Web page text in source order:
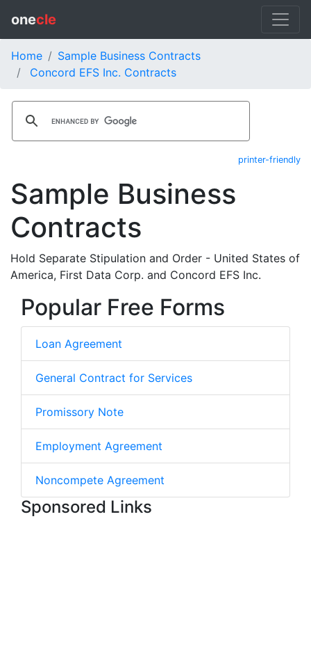
onecle
Home
Sample Business Contracts
Concord EFS Inc. Contracts
printer-friendly
Sample Business
Contracts
Hold Separate Stipulation and Order - United States of
America, First Data Corp. and Concord EFS Inc.
Popular Free Forms
Loan Agreement
General Contract for Services
Promissory Note
Employment Agreement
Noncompete Agreement
Sponsored Links